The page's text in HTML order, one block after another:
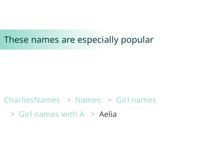
These names are especially popular
CharliesNames Names
Girl names
Girl names with A
Aelia